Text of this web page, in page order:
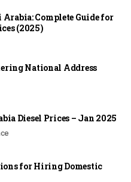
Complete Guide for
(2025)
National Address
Diesel Prices – Jan 2025
for Hiring Domestic